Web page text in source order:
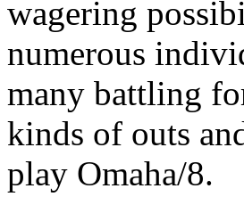
wagering
numerous
many battling
kinds of outs
play Omaha/8.